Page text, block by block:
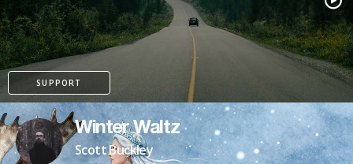
SUPPORT
Winter Waltz
Scott Buckley